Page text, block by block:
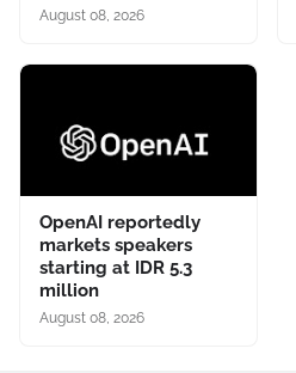
August 08, 2026
OpenAI reportedly
markets speakers
starting at IDR 5.3
million
August 08, 2026